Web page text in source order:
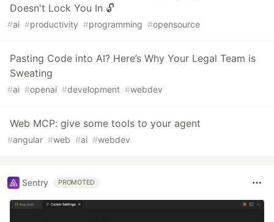
Doesn't Lock You In 🔓
#ai #productivity #programming #opensource
Pasting Code into AI? Here’s Why Your Legal Team is
Sweating
#ai #openai #development #webdev
Web MCP: give some tools to your agent
#angular #web #ai #webdev
Sentry PROMOTED